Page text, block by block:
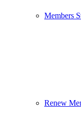
Members
Renew